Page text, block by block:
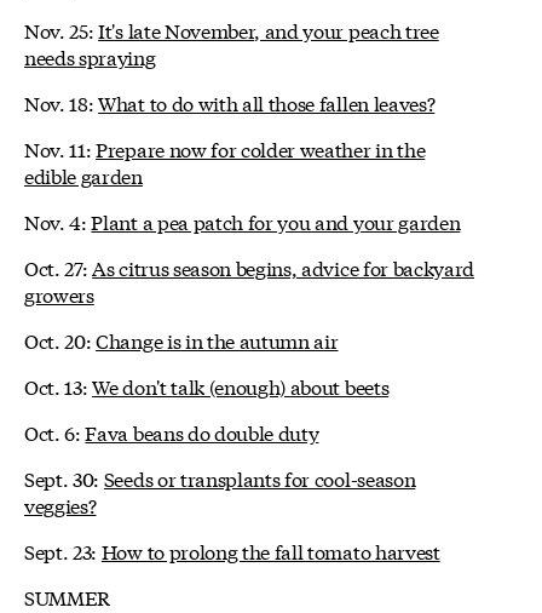
Nov. 25:It's late November, and your peach tree
needs spraying
Nov. 18:What to do with all those fallen leaves?
Nov. 11:Prepare now for colder weather in the
edible garden
Nov. 4:Plant a pea patch for you and your garden
Oct. 27:As citrus season begins, advice for backyard
growers
Oct. 20:Change is in the autumn air
Oct. 13:We don't talk (enough) about beets
Oct. 6:Fava beans do double duty
Sept. 30: Seeds or transplants for cool-season
veggies?
Sept. 23: How to prolong the fall tomato harvest
SUMMER